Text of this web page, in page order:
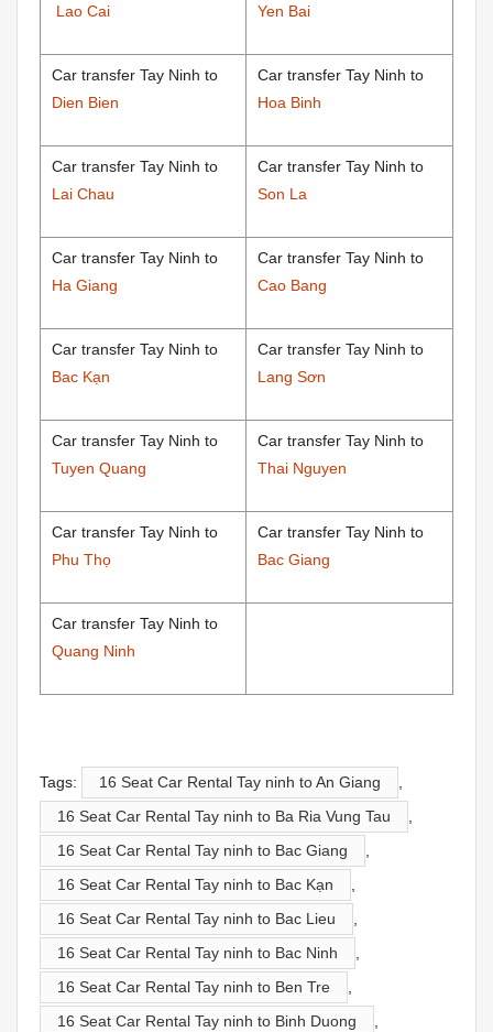
Lao Cai
Yen Bai
Car transfer Tay Ninh to
Dien Bien
Car transfer Tay Ninh to
Hoa Binh
Car transfer Tay Ninh to
Lai Chau
Car transfer Tay Ninh to
Son La
Car transfer Tay Ninh to
Ha Giang
Car transfer Tay Ninh to
Cao Bang
Car transfer Tay Ninh to
Bac Kạn
Car transfer Tay Ninh to
Lang Sơn
Car transfer Tay Ninh to
Tuyen Quang
Car transfer Tay Ninh to
Thai Nguyen
Car transfer Tay Ninh to
Phu Thọ
Car transfer Tay Ninh to
Bac Giang
Car transfer Tay Ninh to
Quang Ninh
Tags: 16 Seat Car Rental Tay ninh to An Giang
,
16 Seat Car Rental Tay ninh to Ba Ria Vung Tau
,
16 Seat Car Rental Tay ninh to Bac Giang
,
16 Seat Car Rental Tay ninh to Bac Kạn
,
16 Seat Car Rental Tay ninh to Bac Lieu
,
16 Seat Car Rental Tay ninh to Bac Ninh
,
16 Seat Car Rental Tay ninh to Ben Tre
,
16 Seat Car Rental Tay ninh to Binh Duong
,